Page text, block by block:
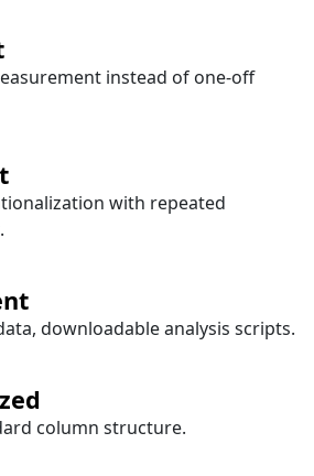
instead of one-off
with repeated
downloadable analysis scripts.
column structure.